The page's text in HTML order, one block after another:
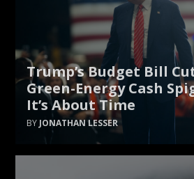
Trump’s Budget Bill
Green-Energy Cash
It’s About Time
JONATHAN LESSER